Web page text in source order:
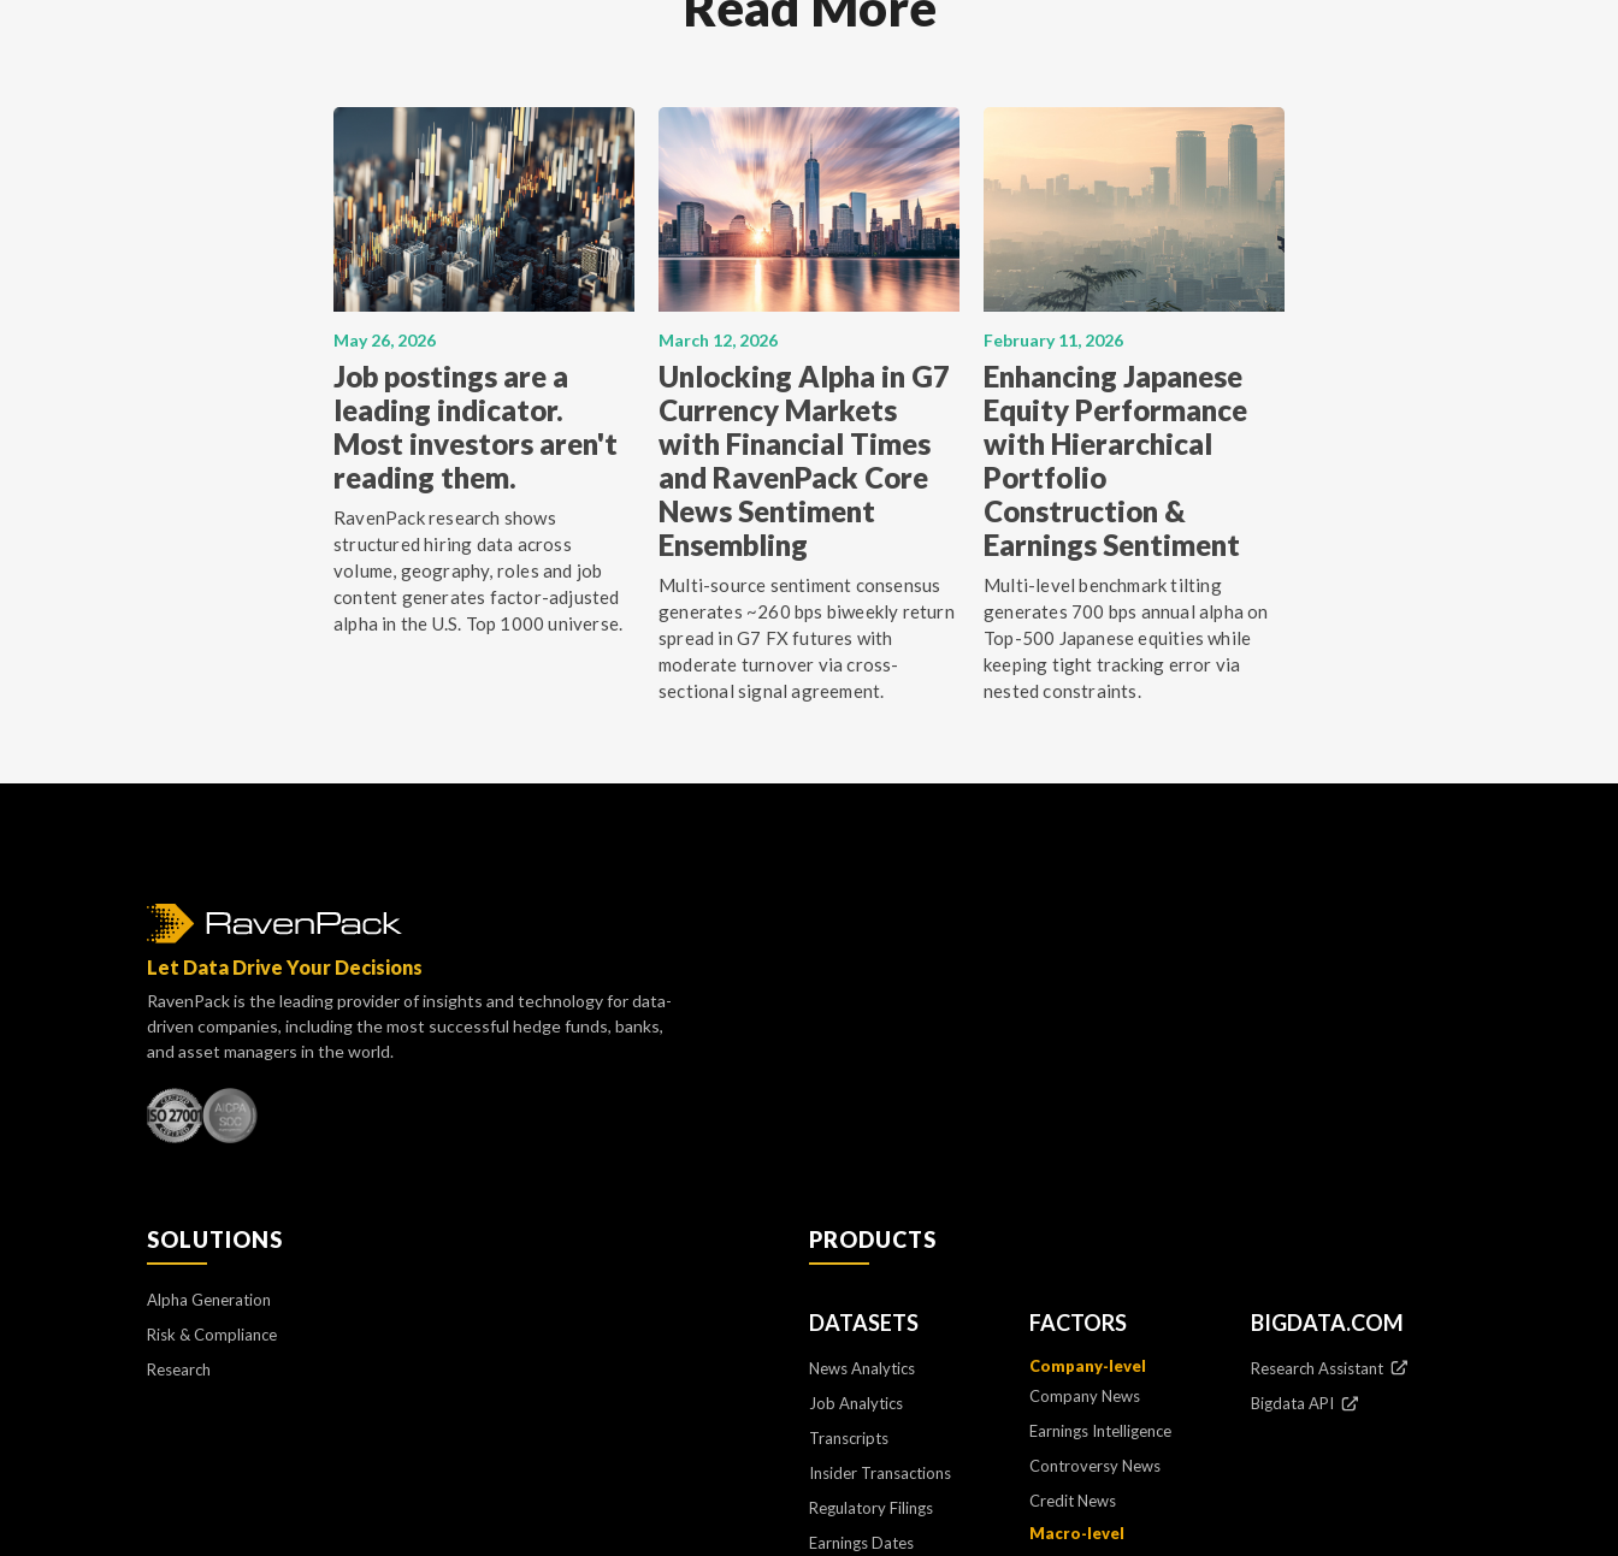
May 26, 2026
Job postings are a
leading indicator.
Most investors aren't
reading them.
RavenPack research shows
structured hiring data across
volume, geography, roles and job
content generates factor-adjusted
alpha in the U.S. Top 1000 universe.
March 12, 2026
Unlocking Alpha in G7
Currency Markets
with Financial Times
and RavenPack Core
News Sentiment
Ensembling
Multi-source sentiment consensus
generates ~260 bps biweekly return
spread in G7 FX futures with
moderate turnover via cross-
sectional signal agreement.
February 11, 2026
Enhancing Japanese
Equity Performance
with Hierarchical
Portfolio
Construction &
Earnings Sentiment
Multi-level benchmark tilting
generates 700 bps annual alpha on
Top-500 Japanese equities while
keeping tight tracking error via
nested constraints.
Let Data Drive Your Decisions
RavenPack is the leading provider of insights and technology for data-
driven companies, including the most successful hedge funds, banks,
and asset managers in the world.
SOLUTIONS
Alpha Generation
Risk & Compliance
Research
PRODUCTS
DATASETS
News Analytics
Job Analytics
Transcripts
Insider Transactions
Regulatory Filings
Earnings Dates
FACTORS
Company-level
Company News
Earnings Intelligence
Controversy News
Credit News
Macro-level
BIGDATA.COM
Research Assistant
Bigdata API